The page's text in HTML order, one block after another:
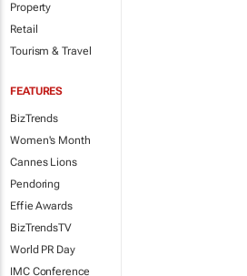
Property
Retail
Tourism & Travel
FEATURES
BizTrends
Women's Month
Cannes Lions
Pendoring
Effie Awards
BizTrendsTV
World PR Day
IMC Conference